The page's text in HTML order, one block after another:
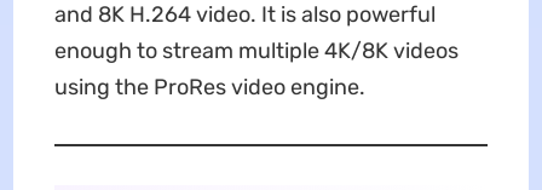
and 8K H.264 video. It is also powerful
enough to stream multiple 4K/8K videos
using the ProRes video engine.